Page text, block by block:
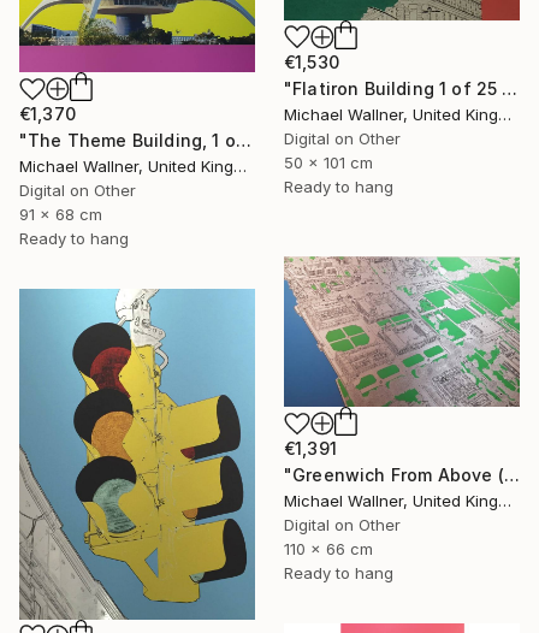
€1,530
"Flatiron Building 1 of 25 - Limited Edition of 25" Mixed Media
Michael Wallner, United Kingdom
Digital on Other
50 x 101 cm
Ready to hang
€1,370
"The Theme Building, 1 of 25 - Limited Edition of 25" Mixed Media
Michael Wallner, United Kingdom
Digital on Other
91 x 68 cm
Ready to hang
€1,391
"Greenwich From Above (2 of 25)" Mixed Media
Michael Wallner, United Kingdom
Digital on Other
110 x 66 cm
Ready to hang